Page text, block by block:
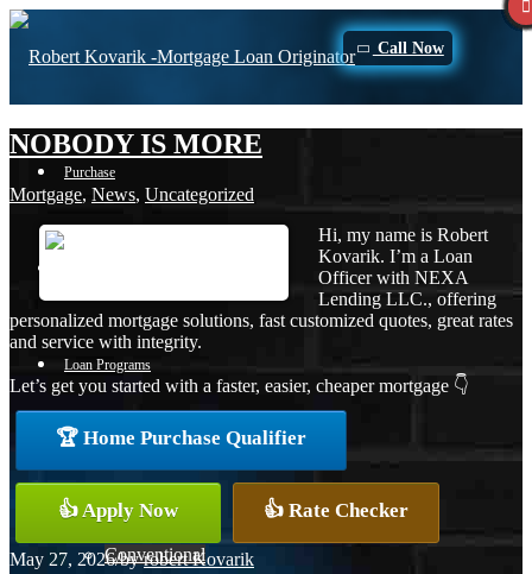
Call Now
Purchase
Loan Programs
Conventional
NOBODY IS MORE
Mortgage, News, Uncategorized
Hi, my name is Robert
Kovarik. I’m a Loan
Officer with NEXA
Lending LLC., offering
personalized mortgage solutions, fast customized quotes, great rates
and service with integrity.
Let’s get you started with a faster, easier, cheaper mortgage 👇
🏆 Home Purchase Qualifier
👍 Apply Now 👍 Rate Checker
May 27, 2026/byrobert Kovarik